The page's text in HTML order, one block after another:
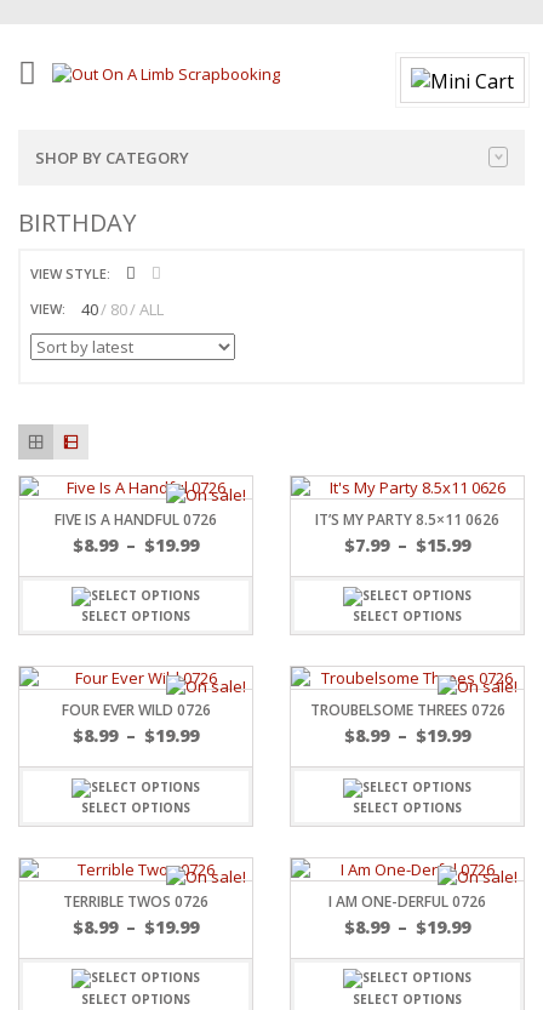
SHOP BY CATEGORY
BIRTHDAY
VIEW STYLE:
VIEW:
40 80 ALL
FIVE IS A HANDFUL 0726
$8.99 – $19.99
SELECT OPTIONS
IT’S MY PARTY 8.5×11 0626
$7.99 – $15.99
SELECT OPTIONS
FOUR EVER WILD 0726
$8.99 – $19.99
SELECT OPTIONS
TROUBELSOME THREES 0726
$8.99 – $19.99
SELECT OPTIONS
TERRIBLE TWOS 0726
$8.99 – $19.99
SELECT OPTIONS
I AM ONE-DERFUL 0726
$8.99 – $19.99
SELECT OPTIONS